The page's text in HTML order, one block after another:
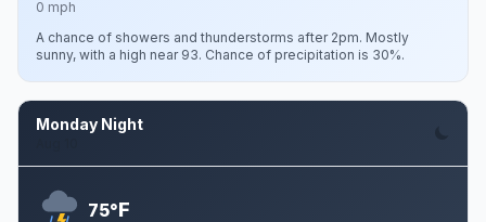
0 mph
A chance of showers and thunderstorms after 2pm. Mostly
sunny, with a high near 93. Chance of precipitation is 30%.
Monday Night
75°F